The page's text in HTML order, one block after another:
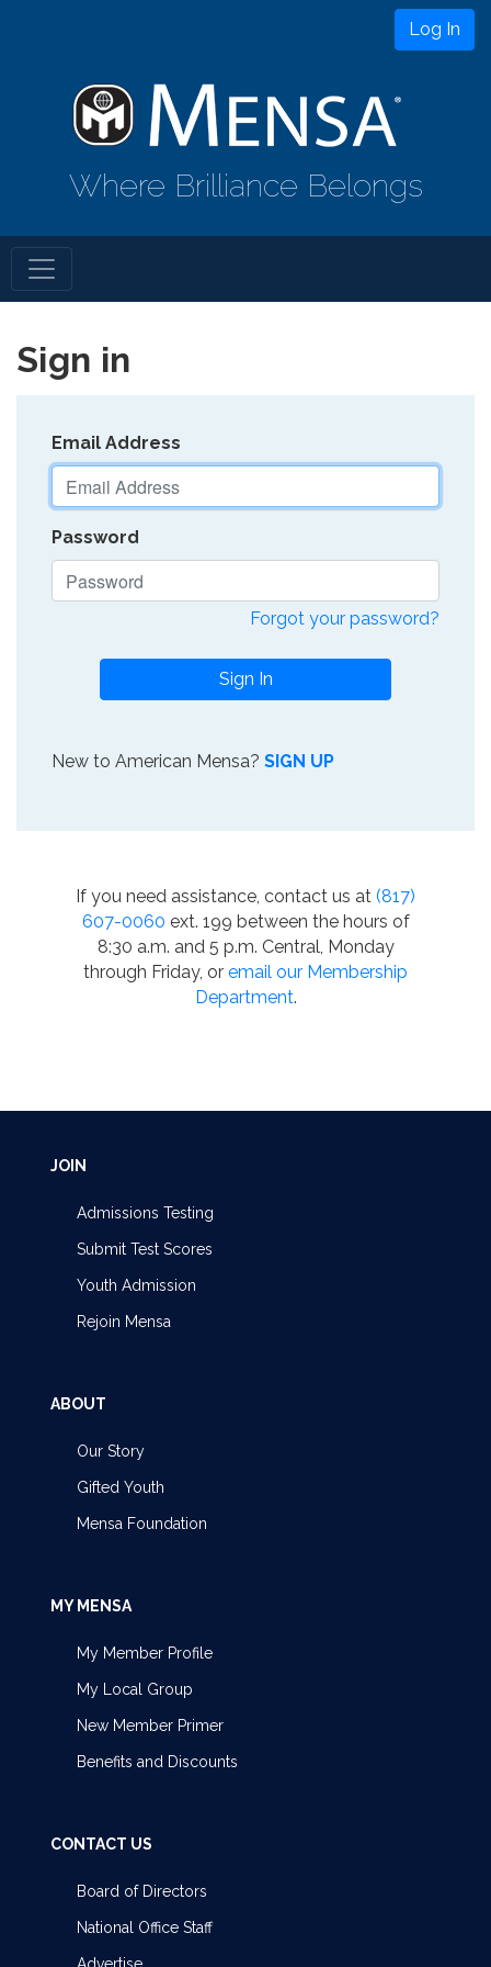
Log In
Where Brilliance Belongs
Sign in
Email Address
Password
Forgot your password?
Sign In
New to American Mensa? SIGN UP
If you need assistance, contact us at (817)
607-0060 ext. 199 between the hours of
8:30 a.m. and 5 p.m. Central, Monday
through Friday, or email our Membership
Department.
JOIN
Admissions Testing
Submit Test Scores
Youth Admission
Rejoin Mensa
ABOUT
Our Story
Gifted Youth
Mensa Foundation
MY MENSA
My Member Profile
My Local Group
New Member Primer
Benefits and Discounts
CONTACT US
Board of Directors
National Office Staff